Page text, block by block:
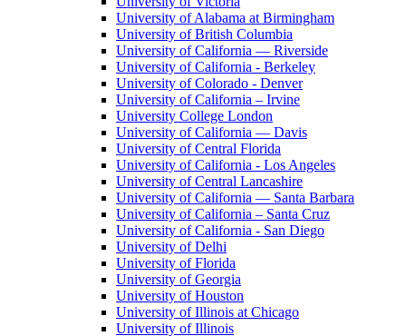
University of Alabama at Birmingham
University of British Columbia
University of California — Riverside
University of California - Berkeley
University of Colorado - Denver
University of California – Irvine
University College London
University of California — Davis
University of Central Florida
University of California - Los Angeles
University of Central Lancashire
University of California — Santa Barbara
University of California – Santa Cruz
University of California - San Diego
University of Delhi
University of Florida
University of Georgia
University of Houston
University of Illinois at Chicago
University of Illinois